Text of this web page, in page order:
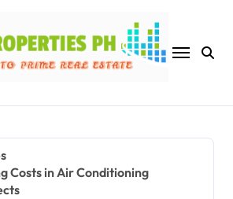
Costs in Air Conditioning